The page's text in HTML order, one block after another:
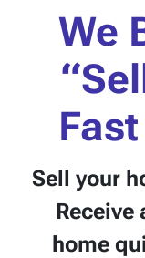
We
Sell your
Receive
home